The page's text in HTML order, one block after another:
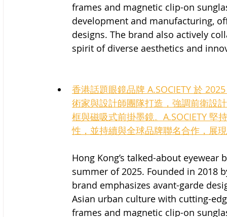
frames and magnetic clip-on
development and manufacturing,
designs. The brand also actively
spirit of diverse aesthetics and
香港話題眼鏡品牌 A.SOCIETY 於
術家與設計師團隊打造，強調前衛設
框與磁吸式前掛墨鏡。A.SOCIETY 堅
性，並持續與全球品牌聯名合作，展
Hong Kong’s talked-about eyewear
summer of 2025. Founded in 2018
brand emphasizes avant-garde
Asian urban culture with cutting-
frames and magnetic clip-on